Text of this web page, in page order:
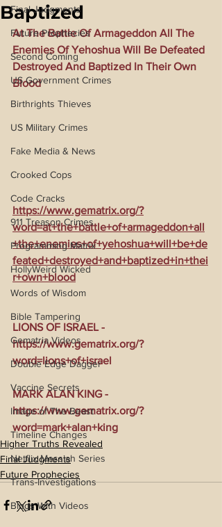
Final Judgments
Future Prophecies
Second Coming
US Government Crimes
Birthrights Thieves
US Military Crimes
Fake Media & News
Crooked Cops
Code Cracks
911 Treason Crimes
Programming Matrix
HollyWeird Wicked
Words of Wisdom
Bible Tampering
Gematria Videos
Double Edge Dagger
Vaccine Secrets
Image of The Beast
Timeline Changes
Netflix Messiah Series
Trans-Investigations
Blogs With Videos
Baptized
At The Battle Of Armageddon All The
Enemies Of Yehoshua Will Be Defeated
Destroyed And Baptized In Their Own
Blood
https://www.gematrix.org/?
word=at+the+battle+of+armageddon+all
+the+enemies+of+yehoshua+will+be+de
feated+destroyed+and+baptized+in+thei
r+own+blood
LIONS OF ISRAEL -
https://www.gematrix.org/?
word=lions+of+israel
MARK ALAN KING -
https://www.gematrix.org/?
word=mark+alan+king
Higher Truths Revealed
Final Judgments
Future Prophecies